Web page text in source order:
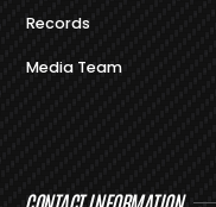
Records
Media Team